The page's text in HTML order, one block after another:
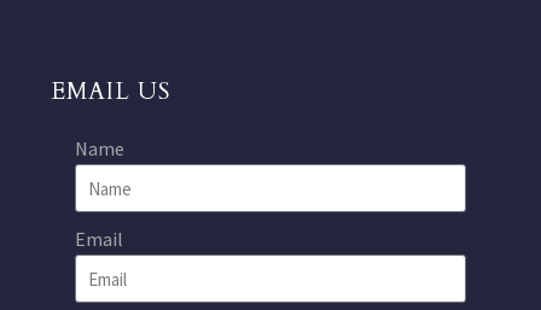
EMAIL US
Name
Email